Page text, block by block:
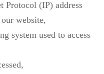
Protocol (IP) address
website,
system used to access